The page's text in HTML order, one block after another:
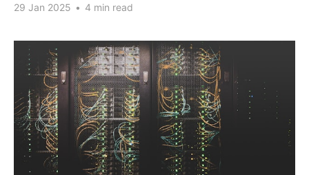
29 Jan 2025 • 4 min read